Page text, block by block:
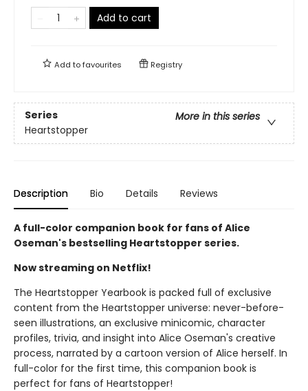
Add to cart
Add tofavourites Registry
Series
More in this series
Heartstopper
Description Bio Details Reviews
A full-color companion book for fans of Alice
Oseman's bestselling Heartstopper series.
Now streaming on Netflix!
The Heartstopper Yearbook is packed full of exclusive
content from the Heartstopper universe: never-before-
seen illustrations, an exclusive minicomic, character
profiles, trivia, and insight into Alice Oseman's creative
process, narrated by a cartoon version of Alice herself. In
full-color for the first time, this companion book is
perfect for fans of Heartstopper!